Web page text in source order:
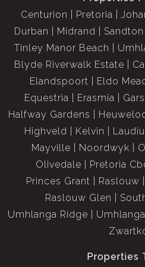
Centurion
Pretoria
Durban
Midrand Sandton
Tinley Manor Beach
Blyde Riverwalk Estate
Elandspoort
Eldo
Equestria
Erasmia
Halfway Gardens
Highveld
Kelvin
Mayville
Noordwyk
Olivedale
Pretoria
Princes Grant
Raslouw
Raslouw Glen
Umhlanga Ridge
Properties